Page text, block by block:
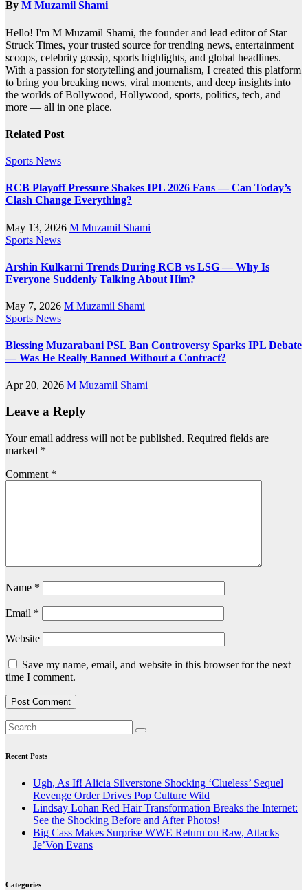
By M Muzamil Shami
Hello! I'm M Muzamil Shami, the founder and lead editor of Star
Struck Times, your trusted source for trending news, entertainment
scoops, celebrity gossip, sports highlights, and global headlines.
With a passion for storytelling and journalism, I created this platform
to bring you breaking news, viral moments, and deep insights into
the worlds of Bollywood, Hollywood, sports, politics, tech, and
more — all in one place.
Related Post
Sports News
RCB Playoff Pressure Shakes IPL 2026 Fans — Can Today’s
Clash Change Everything?
May 13, 2026 M Muzamil Shami
Sports News
Arshin Kulkarni Trends During RCB vs LSG — Why Is
Everyone Suddenly Talking About Him?
May 7, 2026 M Muzamil Shami
Sports News
Blessing Muzarabani PSL Ban Controversy Sparks IPL Debate
— Was He Really Banned Without a Contract?
Apr 20, 2026 M Muzamil Shami
Leave a Reply
Your email address will not be published. Required fields are
marked *
Comment *
Name *
Email *
Website
Save my name, email, and website in this browser for the next
time I comment.
Recent Posts
Ugh, As If! Alicia Silverstone Shocking ‘Clueless’ Sequel
Revenge Order Drives Pop Culture Wild
Lindsay Lohan Red Hair Transformation Breaks the Internet:
See the Shocking Before and After Photos!
Big Cass Makes Surprise WWE Return on Raw, Attacks
Je’Von Evans
Categories